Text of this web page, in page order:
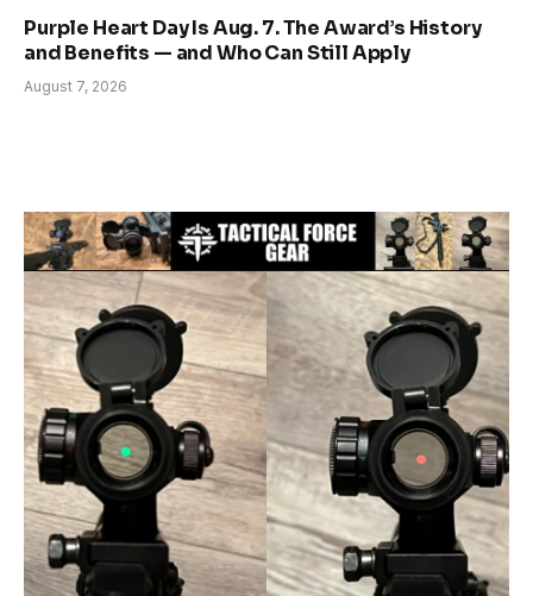
Purple Heart Day Is Aug. 7. The Award’s History
and Benefits — and Who Can Still Apply
August 7, 2026